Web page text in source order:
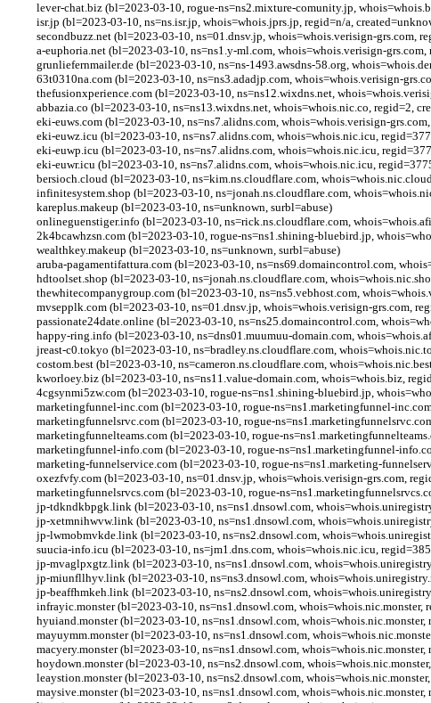
lever-chat.biz (bl=2023-03-10, rogue-ns=ns2.mixture-comunity.jp,
isr.jp (bl=2023-03-10, ns=ns.isr.jp, whois=whois.jprs.jp, regid=n/a,
secondbuzz.net (bl=2023-03-10, ns=01.dnsv.jp, whois=whois.verisign-grs.com,
a-euphoria.net (bl=2023-03-10, ns=ns1.y-ml.com, whois=whois.verisign-
grunliefernmailer.de (bl=2023-03-10, ns=ns-1493.awsdns-58.org,
63t0310na.com (bl=2023-03-10, ns=ns3.adadjp.com, whois=whois.verisign-
thefusionxperience.com (bl=2023-03-10, ns=ns12.wixdns.net,
abbazia.co (bl=2023-03-10, ns=ns13.wixdns.net, whois=whois.nic.co, regid=2,
eki-euws.com (bl=2023-03-10, ns=ns7.alidns.com, whois=whois.verisign-
eki-euwz.icu (bl=2023-03-10, ns=ns7.alidns.com, whois=whois.nic.icu,
eki-euwp.icu (bl=2023-03-10, ns=ns7.alidns.com, whois=whois.nic.icu,
eki-euwr.icu (bl=2023-03-10, ns=ns7.alidns.com, whois=whois.nic.icu,
bersioch.cloud (bl=2023-03-10, ns=kim.ns.cloudflare.com,
infinitesystem.shop (bl=2023-03-10, ns=jonah.ns.cloudflare.com,
kareplus.makeup (bl=2023-03-10, ns=unknown, surbl=abuse)
onlineguenstiger.info (bl=2023-03-10, ns=rick.ns.cloudflare.com,
2k4bcawhzsn.com (bl=2023-03-10, rogue-ns=ns1.shining-bluebird.jp,
wealthkey.makeup (bl=2023-03-10, ns=unknown, surbl=abuse)
aruba-pagamentifattura.com (bl=2023-03-10, ns=ns69.domaincontrol.com,
hdtoolset.shop (bl=2023-03-10, ns=jonah.ns.cloudflare.com,
thewhitecompanygroup.com (bl=2023-03-10, ns=ns5.vebhost.com,
mvsepplk.com (bl=2023-03-10, ns=01.dnsv.jp, whois=whois.verisign-grs.com,
passionate24date.online (bl=2023-03-10, ns=ns25.domaincontrol.com,
happy-ring.info (bl=2023-03-10, ns=dns01.muumuu-domain.com,
jreast-c0.tokyo (bl=2023-03-10, ns=bradley.ns.cloudflare.com,
costom.best (bl=2023-03-10, ns=cameron.ns.cloudflare.com,
kworloey.biz (bl=2023-03-10, ns=ns11.value-domain.com, whois=whois.biz,
4cgsynmi5zw.com (bl=2023-03-10, rogue-ns=ns1.shining-bluebird.jp,
marketingfunnel-inc.com (bl=2023-03-10, rogue-ns=ns1.marketingfunnel-
marketingfunnelsrvc.com (bl=2023-03-10, rogue-
marketingfunnelteams.com (bl=2023-03-10, rogue-
marketingfunnel-info.com (bl=2023-03-10, rogue-ns=ns1.marketingfunnel-
marketing-funnelservice.com (bl=2023-03-10, rogue-ns=ns1.marketing-
oxezfvfy.com (bl=2023-03-10, ns=01.dnsv.jp, whois=whois.verisign-grs.com,
marketingfunnelsrvcs.com (bl=2023-03-10, rogue-
jp-tdkndkbpgk.link (bl=2023-03-10, ns=ns1.dnsowl.com,
jp-xetmnihwvw.link (bl=2023-03-10, ns=ns1.dnsowl.com,
jp-lwmobmvkde.link (bl=2023-03-10, ns=ns2.dnsowl.com,
suucia-info.icu (bl=2023-03-10, ns=jm1.dns.com, whois=whois.nic.icu,
jp-mvaglpxgtz.link (bl=2023-03-10, ns=ns1.dnsowl.com,
jp-miunfllhyv.link (bl=2023-03-10, ns=ns3.dnsowl.com,
jp-beaffhmkeh.link (bl=2023-03-10, ns=ns2.dnsowl.com,
infrayic.monster (bl=2023-03-10, ns=ns1.dnsowl.com, whois=whois.nic.monster,
hyuiand.monster (bl=2023-03-10, ns=ns1.dnsowl.com,
mayuymm.monster (bl=2023-03-10, ns=ns1.dnsowl.com,
macyery.monster (bl=2023-03-10, ns=ns1.dnsowl.com,
hoydown.monster (bl=2023-03-10, ns=ns2.dnsowl.com,
leaystion.monster (bl=2023-03-10, ns=ns2.dnsowl.com,
maysive.monster (bl=2023-03-10, ns=ns1.dnsowl.com,